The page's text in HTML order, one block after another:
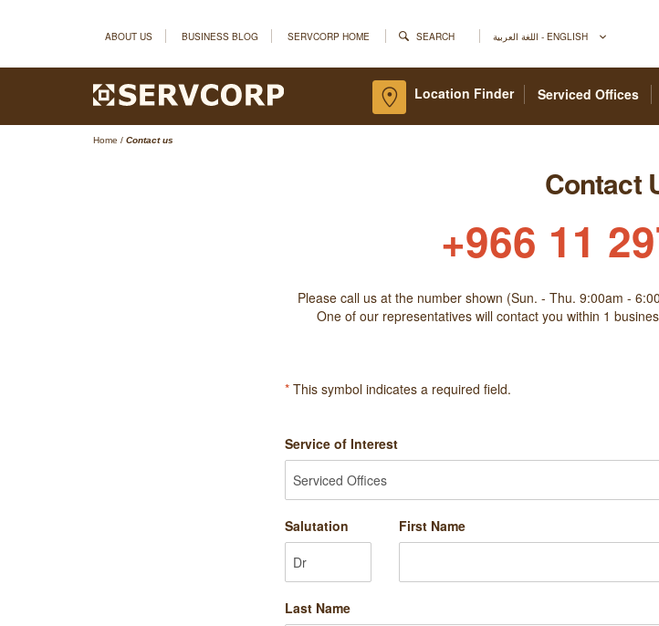
ABOUT US BUSINESS BLOG SERVCORP HOME SEARCH اللغة العربية - ENGLISH
Serviced Offices
Location Finder
Home / Contact us
Contact
+966 11
Please call us at the number shown (Sun. - Thu. 9:00am -
One of our representatives will contact you within 1
*This symbol indicates a required field.
Service of Interest
Salutation First Name
Last Name